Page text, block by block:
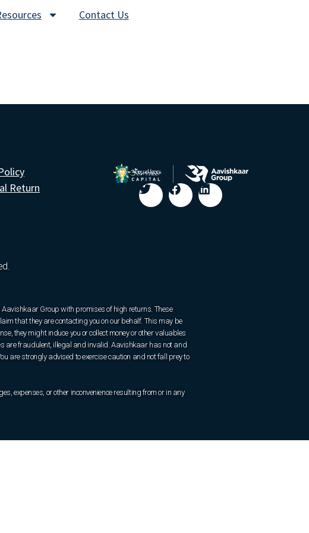
Contact Us
Return
Group with promises of high returns. These
that they are contacting you on our behalf. This may be
they might induce you or collect money or other valuables
are fraudulent, illegal and invalid. Aavishkaar has not and
are strongly advised to exercise caution and not fall prey to
expenses, or other inconvenience resulting from or in any